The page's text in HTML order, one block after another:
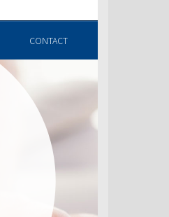
CONTACT